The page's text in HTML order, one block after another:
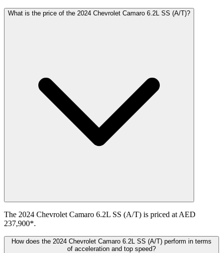
What is the price of the 2024 Chevrolet Camaro 6.2L SS (A/T)?
The 2024 Chevrolet Camaro 6.2L SS (A/T) is priced at AED
237,900*.
How does the 2024 Chevrolet Camaro 6.2L SS (A/T) perform in terms
of acceleration and top speed?